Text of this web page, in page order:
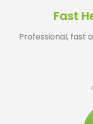
Fast
Professional, fast